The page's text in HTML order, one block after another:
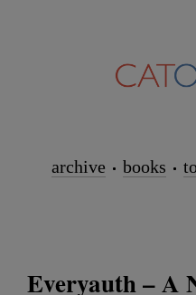
archive books
Everyauth – A